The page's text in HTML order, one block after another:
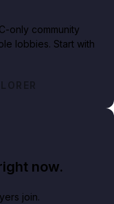
only community
lobbies. Start with
now.
join.